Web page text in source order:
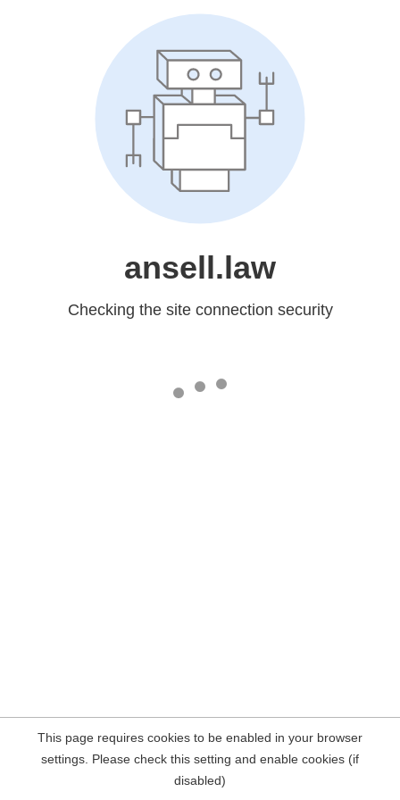
ansell.law
Checking the site connection security
This page requires cookies to be enabled in your browser
settings. Please check this setting and enable cookies (if
disabled)